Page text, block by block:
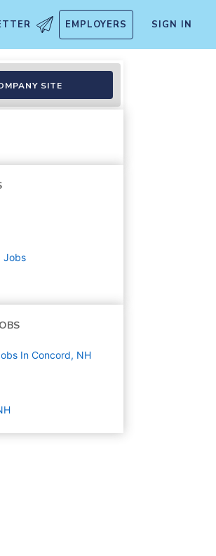
EMPLOYERS SIGN IN
SITE
Jobs
In Concord, NH